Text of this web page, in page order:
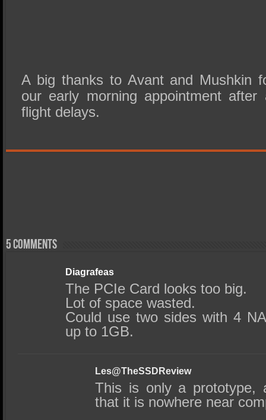
A big thanks to Avant and Mushkin
our early morning appointment
flight delays.
5 comments
Diagrafeas
The PCIe Card looks too big.
Lot of space wasted.
Could use two sides with 4
up to 1GB.
Les@TheSSDReview
This is only a prototype,
that it is nowhere near